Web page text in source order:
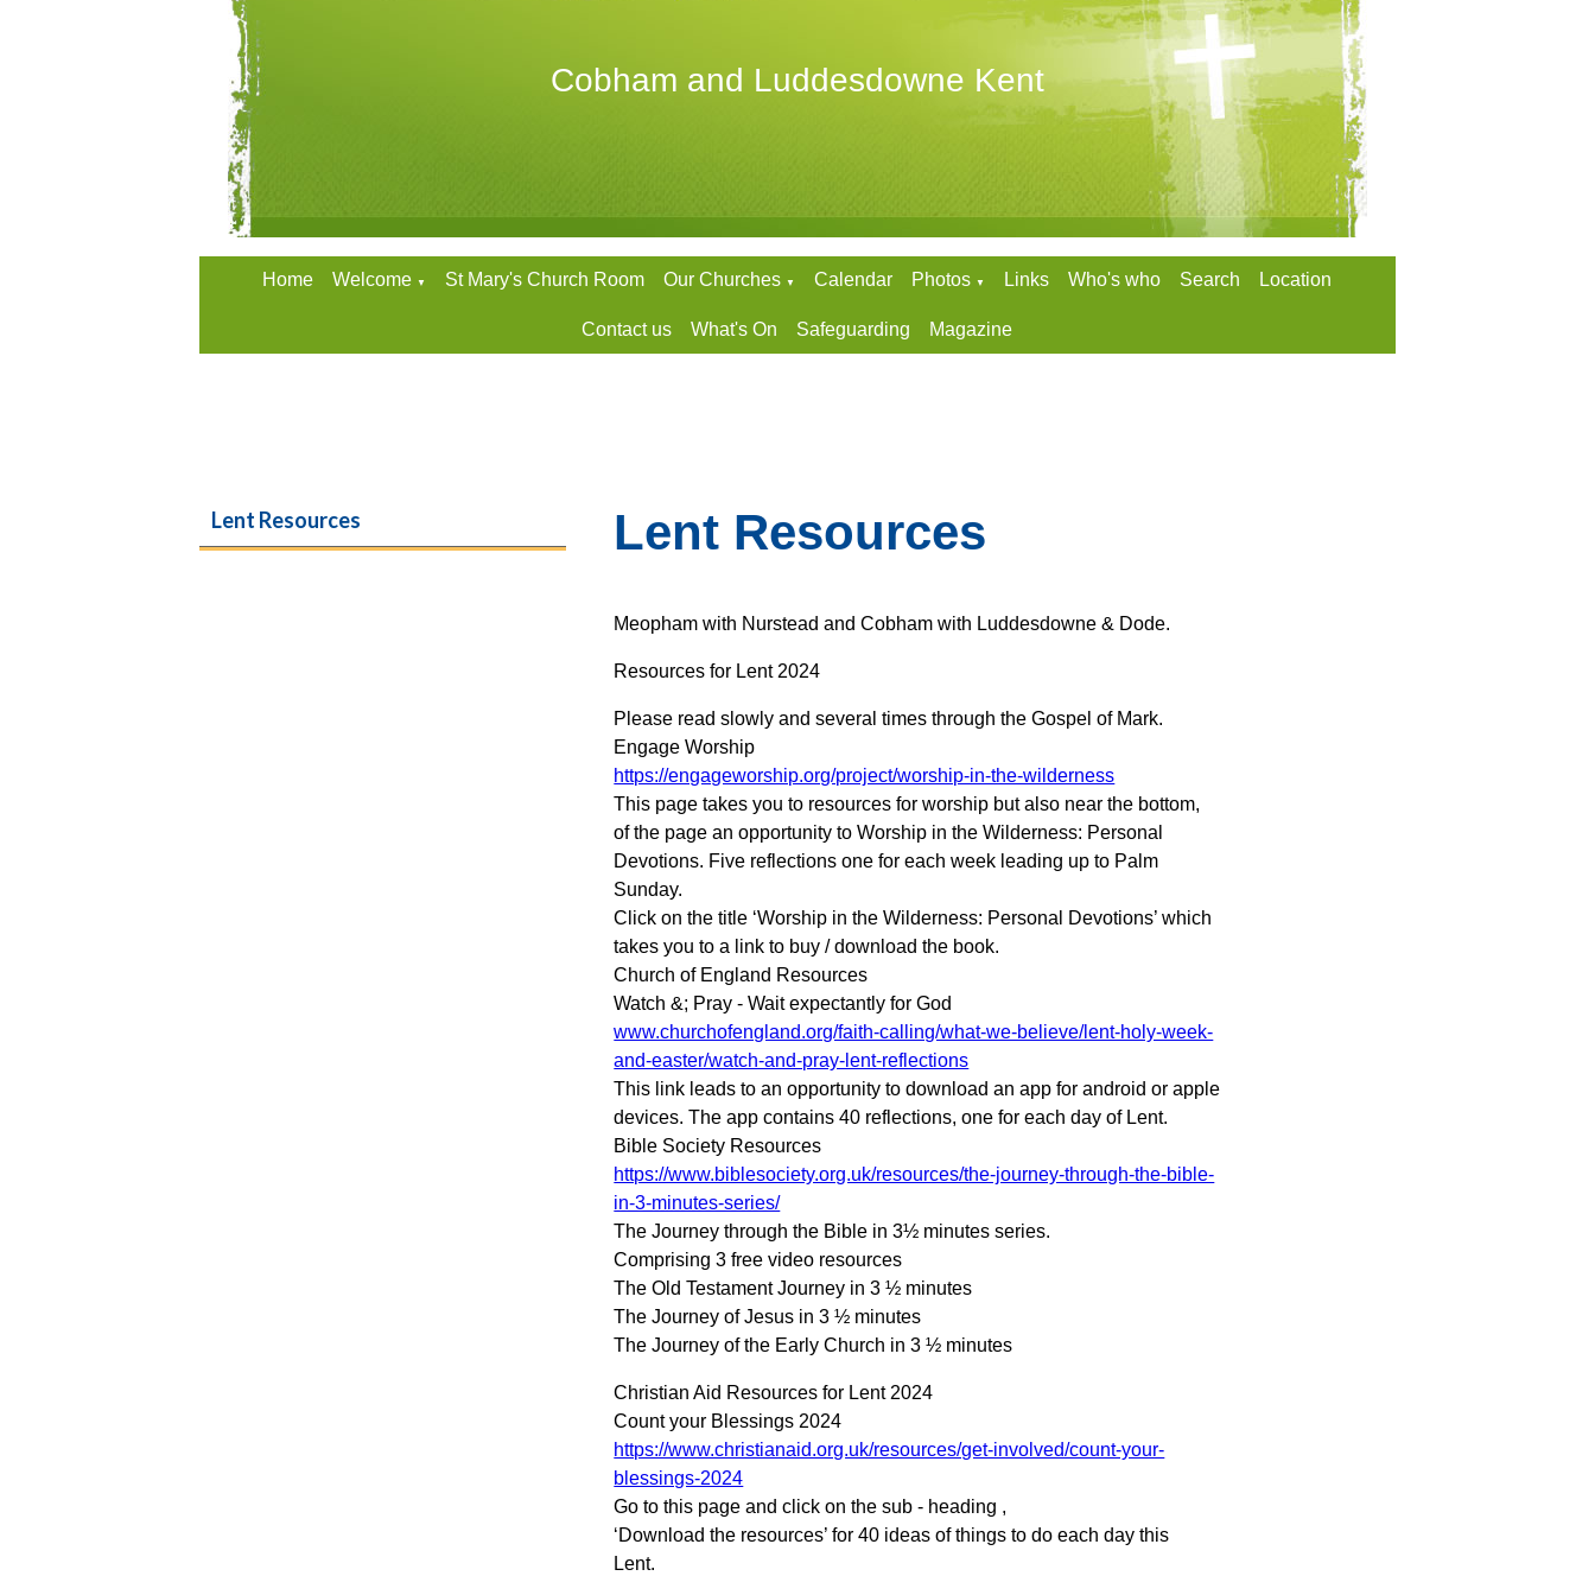
Cobham and Luddesdowne Kent
Home Welcome ▼ St Mary's Church Room Our Churches ▼ Calendar Photos ▼ Links Who's who Search Location
Contact us What's On Safeguarding Magazine
Lent Resources Lent Resources
Meopham with Nurstead and Cobham with Luddesdowne & Dode.
Resources for Lent 2024
Please read slowly and several times through the Gospel of Mark.
Engage Worship
https://engageworship.org/project/worship-in-the-wilderness
This page takes you to resources for worship but also near the bottom,
of the page an opportunity to Worship in the Wilderness: Personal
Devotions. Five reflections one for each week leading up to Palm
Sunday.
Click on the title ‘Worship in the Wilderness: Personal Devotions’ which
takes you to a link to buy / download the book.
Church of England Resources
Watch &; Pray - Wait expectantly for God
www.churchofengland.org/faith-calling/what-we-believe/lent-holy-week-
and-easter/watch-and-pray-lent-reflections
This link leads to an opportunity to download an app for android or apple
devices. The app contains 40 reflections, one for each day of Lent.
Bible Society Resources
https://www.biblesociety.org.uk/resources/the-journey-through-the-bible-
in-3-minutes-series/
The Journey through the Bible in 3½ minutes series.
Comprising 3 free video resources
The Old Testament Journey in 3 ½ minutes
The Journey of Jesus in 3 ½ minutes
The Journey of the Early Church in 3 ½ minutes
Christian Aid Resources for Lent 2024
Count your Blessings 2024
https://www.christianaid.org.uk/resources/get-involved/count-your-
blessings-2024
Go to this page and click on the sub - heading ,
‘Download the resources’ for 40 ideas of things to do each day this
Lent.